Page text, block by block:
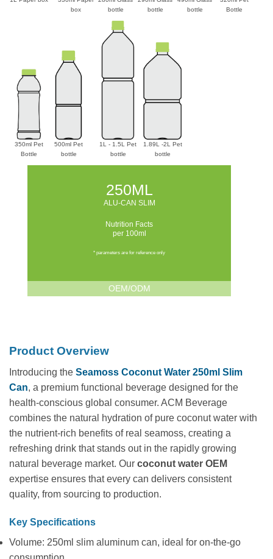
box
bottle
bottle
bottle
Bottle
350ml Pet
Bottle
500ml Pet
bottle
1L - 1.5L Pet
bottle
1.89L -2L Pet
bottle
250ML
ALU-CAN SLIM
Nutrition Facts
per 100ml
* parameters are for reference only
OEM/ODM
Product Overview
Introducing the Seamoss Coconut Water 250ml Slim
Can, a premium functional beverage designed for the
health-conscious global consumer. ACM Beverage
combines the natural hydration of pure coconut water with
the nutrient-rich benefits of real seamoss, creating a
refreshing drink that stands out in the rapidly growing
natural beverage market. Our coconut water OEM
expertise ensures that every can delivers consistent
quality, from sourcing to production.
Key Specifications
Volume: 250ml slim aluminum can, ideal for on-the-go